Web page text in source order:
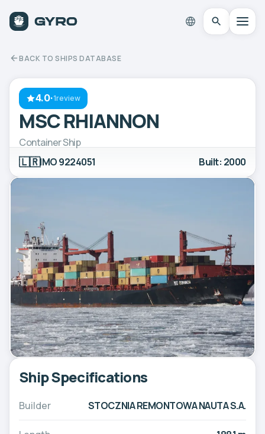
BACK TO SHIPS DATABASE
4.0·1review
MSC RHIANNON
Container Ship
🇱🇷IMO 9224051 Built: 2000
Ship Specifications
Builder STOCZNIA REMONTOWA NAUTA S.A.